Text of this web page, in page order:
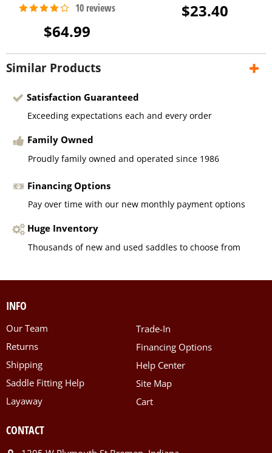
$64.99
$23.40
Similar Products
Satisfaction Guaranteed
Exceeding expectations each and every order
Family Owned
Proudly family owned and operated since 1986
Financing Options
Pay over time with our new monthly payment options
Huge Inventory
Thousands of new and used saddles to choose from
INFO
Our Team
Returns
Shipping
Saddle Fitting Help
Layaway
Trade-In
Financing Options
Help Center
Site Map
Cart
CONTACT